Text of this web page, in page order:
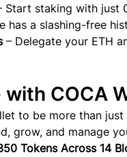
Start staking with just
has a slashing-free
– Delegate your ETH
COCA
to be more than
grow, and manage
Tokens Across 14